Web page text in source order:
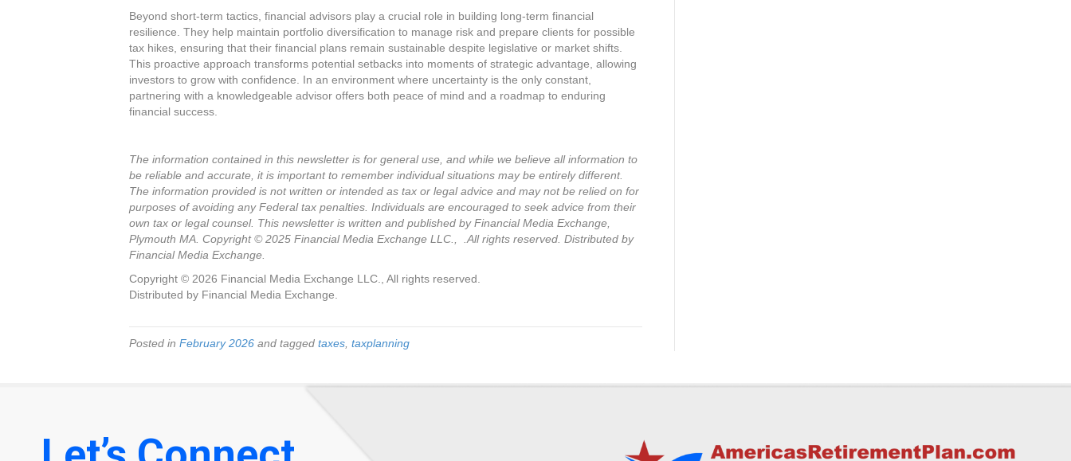
Beyond short-term tactics, financial advisors play a crucial role in building long-term financial
resilience. They help maintain portfolio diversification to manage risk and prepare clients for possible
tax hikes, ensuring that their financial plans remain sustainable despite legislative or market shifts.
This proactive approach transforms potential setbacks into moments of strategic advantage, allowing
investors to grow with confidence. In an environment where uncertainty is the only constant,
partnering with a knowledgeable advisor offers both peace of mind and a roadmap to enduring
financial success.
The information contained in this newsletter is for general use, and while we believe all information to
be reliable and accurate, it is important to remember individual situations may be entirely different.
The information provided is not written or intended as tax or legal advice and may not be relied on for
purposes of avoiding any Federal tax penalties. Individuals are encouraged to seek advice from their
own tax or legal counsel. This newsletter is written and published by Financial Media Exchange,
Plymouth MA. Copyright © 2025 Financial Media Exchange LLC., .All rights reserved. Distributed by
Financial Media Exchange.
Copyright © 2026 Financial Media Exchange LLC., All rights reserved.
Distributed by Financial Media Exchange.
Posted in February 2026 and tagged taxes taxplanning